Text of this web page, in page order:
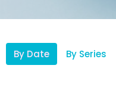
By Date By Series